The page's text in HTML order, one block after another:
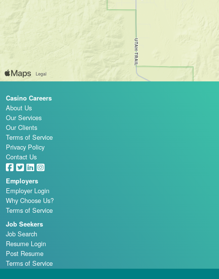
Casino Careers
About Us
Our Services
Our Clients
Terms of Service
Privacy Policy
Contact Us
Employers
Employer Login
Why Choose Us?
Terms of Service
Job Seekers
Job Search
Resume Login
Post Resume
Terms of Service